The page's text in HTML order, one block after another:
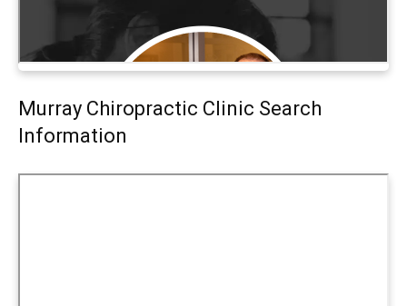
Murray Chiropractic Clinic Search
Information